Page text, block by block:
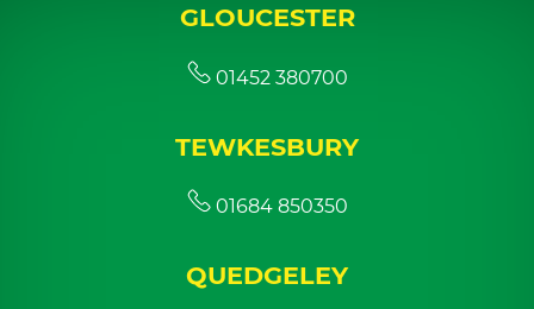
GLOUCESTER
01452 380700
TEWKESBURY
01684 850350
QUEDGELEY